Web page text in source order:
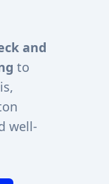
and
to
well-